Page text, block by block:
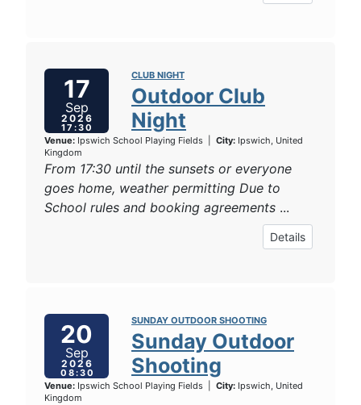
17
Sep
2026
17:30
CLUB NIGHT
Outdoor Club
Night
Venue: Ipswich School Playing Fields City: Ipswich, United
Kingdom
From 17:30 until the sunsets or everyone
goes home, weather permitting Due to
School rules and booking agreements ...
Details
20
Sep
2026
08:30
SUNDAY OUTDOOR SHOOTING
Sunday Outdoor
Shooting
Venue: Ipswich School Playing Fields City: Ipswich, United
Kingdom